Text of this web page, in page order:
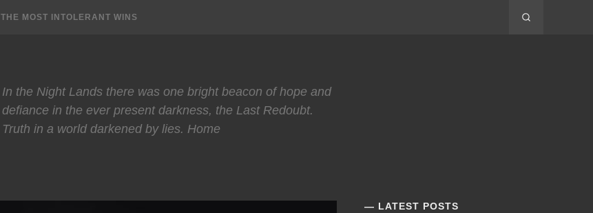
THE MOST INTOLERANT WINS
In the Night Lands there was one bright beacon of hope and
defiance in the ever present darkness, the Last Redoubt.
Truth in a world darkened by lies. Home
LATEST POSTS